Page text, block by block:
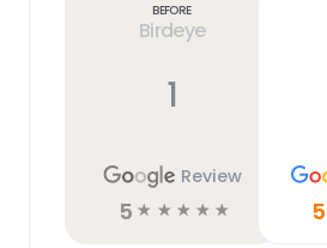
Before
Birdeye
1
Review
5 ☆ ☆ ☆ ☆ ☆ 5